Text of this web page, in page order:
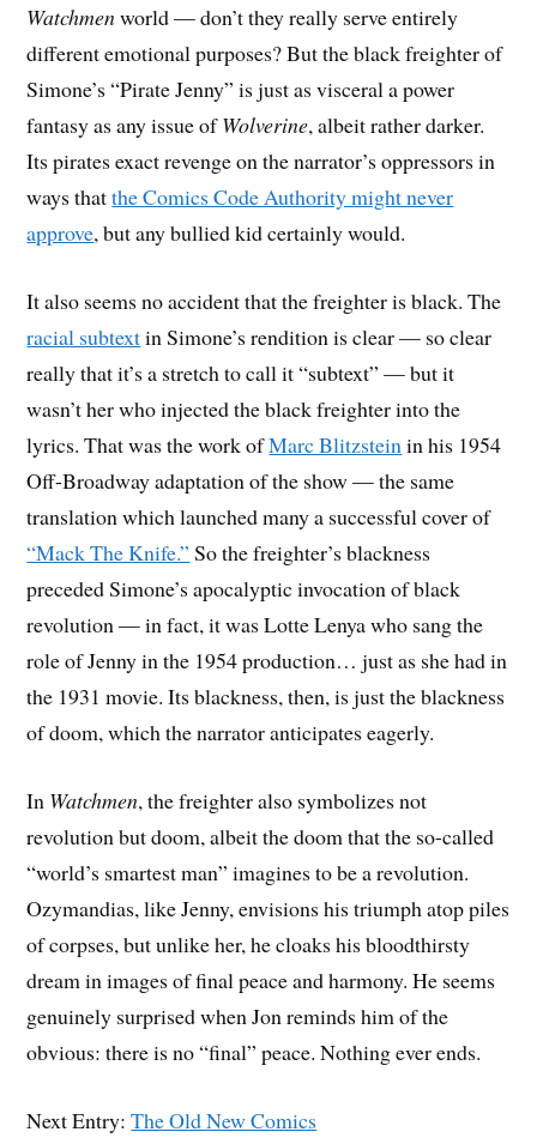
Watchmenworld — don’t they really serve entirely
different emotional purposes? But the black freighter of
Simone’s “Pirate Jenny” is just as visceral a power
fantasy as any issue ofWolverine, albeit rather darker.
Its pirates exact revenge on the narrator’s oppressors in
ways thatthe Comics Code Authority might never
approve, but any bullied kid certainly would.
It also seems no accident that the freighter is black. The
racial subtextin Simone’s rendition is clear — so clear
really that it’s a stretch to call it “subtext” — but it
wasn’t her who injected the black freighter into the
lyrics. That was the work ofMarc Blitzsteinin his 1954
Off-Broadway adaptation of the show — the same
translation which launched many a successful cover of
“Mack The Knife.” So the freighter’s blackness
preceded Simone’s apocalyptic invocation of black
revolution — in fact, it was Lotte Lenya who sang the
role of Jenny in the 1954 production… just as she had in
the 1931 movie. Its blackness, then, is just the blackness
of doom, which the narrator anticipates eagerly.
In Watchmen, the freighter also symbolizes not
revolution but doom, albeit the doom that the so-called
“world’s smartest man” imagines to be a revolution.
Ozymandias, like Jenny, envisions his triumph atop piles
of corpses, but unlike her, he cloaks his bloodthirsty
dream in images of final peace and harmony. He seems
genuinely surprised when Jon reminds him of the
obvious: there is no “final” peace. Nothing ever ends.
Next Entry:The Old New Comics